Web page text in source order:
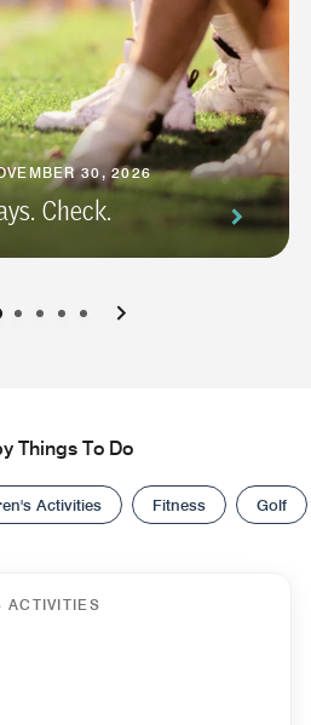
30, 2026
Check.
1 2 3 4
Things To Do
Activities Fitness Golf
ACTIVITIES